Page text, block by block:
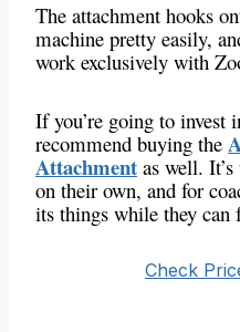
The attachment hooks
machine pretty easily,
work exclusively with
If you’re going to invest
recommend buying the
Attachment as well.
on their own, and for
its things while they can
Check